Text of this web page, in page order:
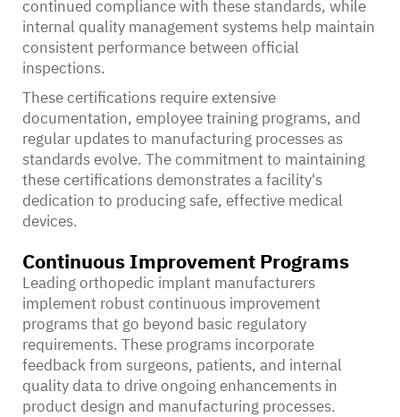
continued compliance with these standards, while
internal quality management systems help maintain
consistent performance between official
inspections.
These certifications require extensive
documentation, employee training programs, and
regular updates to manufacturing processes as
standards evolve. The commitment to maintaining
these certifications demonstrates a facility's
dedication to producing safe, effective medical
devices.
Continuous Improvement Programs
Leading orthopedic implant manufacturers
implement robust continuous improvement
programs that go beyond basic regulatory
requirements. These programs incorporate
feedback from surgeons, patients, and internal
quality data to drive ongoing enhancements in
product design and manufacturing processes.